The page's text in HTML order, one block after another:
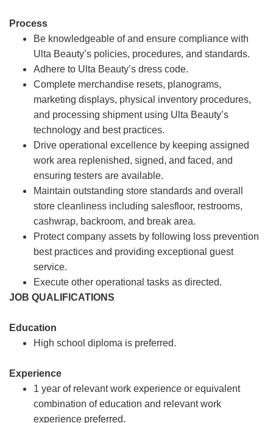
Process
Be knowledgeable of and ensure compliance with
Ulta Beauty’s policies, procedures, and standards.
Adhere to Ulta Beauty’s dress code.
Complete merchandise resets, planograms,
marketing displays, physical inventory procedures,
and processing shipment using Ulta Beauty’s
technology and best practices.
Drive operational excellence by keeping assigned
work area replenished, signed, and faced, and
ensuring testers are available.
Maintain outstanding store standards and overall
store cleanliness including salesfloor, restrooms,
cashwrap, backroom, and break area.
Protect company assets by following loss prevention
best practices and providing exceptional guest
service.
Execute other operational tasks as directed.
JOB QUALIFICATIONS
Education
High school diploma is preferred.
Experience
1 year of relevant work experience or equivalent
combination of education and relevant work
experience preferred.